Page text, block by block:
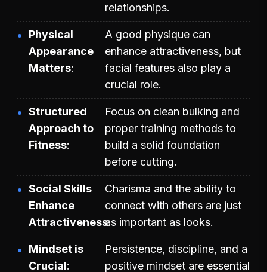
relationships.
Physical
Appearance
Matters
A good physique can
enhance attractiveness, but
facial features also play a
crucial role.
Structured
Approach to
Fitness
Focus on clean bulking and
proper training methods to
build a solid foundation
before cutting.
Social Skills
Enhance
Attractiveness
Charisma and the ability to
connect with others are just
as important as looks.
Mindset is
Crucial
Persistence, discipline, and a
positive mindset are essential